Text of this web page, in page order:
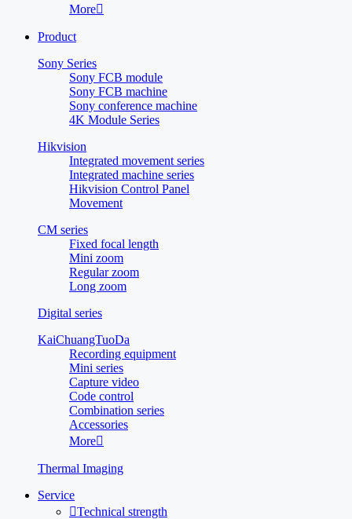
More
Product
Sony Series
Sony FCB module
Sony FCB machine
Sony conference machine
4K Module Series
Hikvision
Integrated movement series
Integrated machine series
Hikvision Control Panel
Movement
CM series
Fixed focal length
Mini zoom
Regular zoom
Long zoom
Digital series
KaiChuangTuoDa
Recording equipment
Mini series
Capture video
Code control
Combination series
Accessories
More
Thermal Imaging
Service
Technical strength